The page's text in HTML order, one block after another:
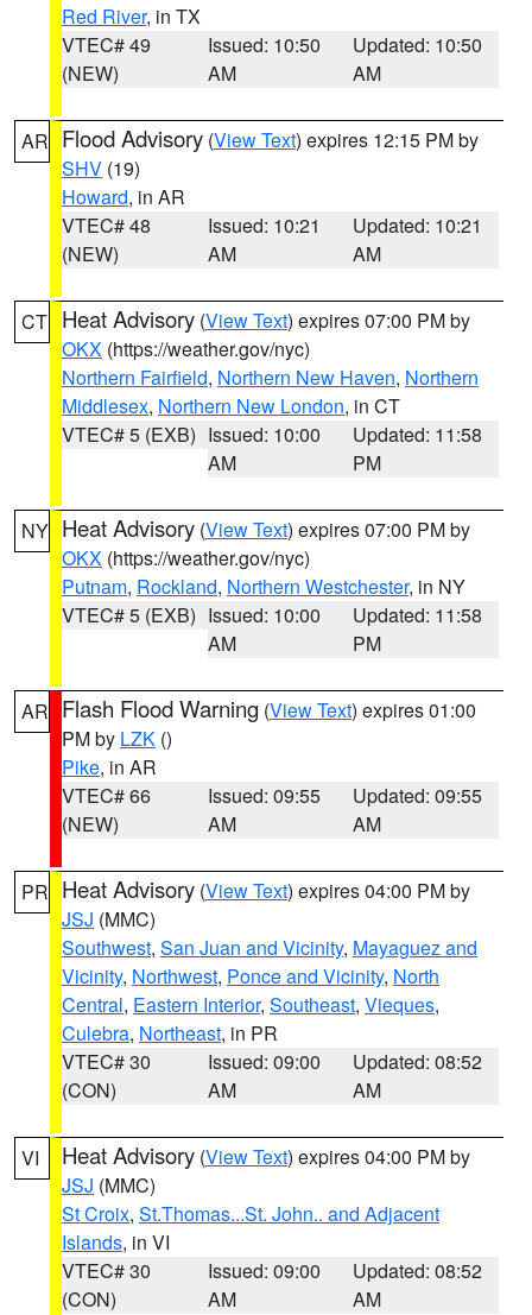
Red River, in TX
VTEC# 49
(NEW)
Issued: 10:50
AM
Updated: 10:50
AM
AR Flood Advisory (View Text) expires 12:15 PM by
SHV (19)
Howard, in AR
VTEC# 48
(NEW)
Issued: 10:21
AM
Updated: 10:21
AM
CT Heat Advisory (View Text) expires 07:00 PM by
OKX (https://weather.gov/nyc)
Northern Fairfield, Northern New Haven, Northern
Middlesex, Northern New London, in CT
VTEC# 5 (EXB) Issued: 10:00
AM
Updated: 11:58
PM
NY Heat Advisory (View Text) expires 07:00 PM by
OKX (https://weather.gov/nyc)
Putnam, Rockland, Northern Westchester, in NY
VTEC# 5 (EXB) Issued: 10:00
AM
Updated: 11:58
PM
AR Flash Flood Warning (View Text) expires 01:00
PM by LZK ()
Pike, in AR
VTEC# 66
(NEW)
Issued: 09:55
AM
Updated: 09:55
AM
PR Heat Advisory (View Text) expires 04:00 PM by
JSJ (MMC)
Southwest, San Juan and Vicinity, Mayaguez and
Vicinity, Northwest, Ponce and Vicinity, North
Central, Eastern Interior, Southeast, Vieques,
Culebra, Northeast, in PR
VTEC# 30
(CON)
Issued: 09:00
AM
Updated: 08:52
AM
VI Heat Advisory (View Text) expires 04:00 PM by
JSJ (MMC)
St Croix, St.Thomas...St. John.. and Adjacent
Islands, in VI
VTEC# 30
(CON)
Issued: 09:00
AM
Updated: 08:52
AM